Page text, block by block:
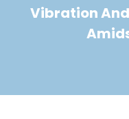
Vibration